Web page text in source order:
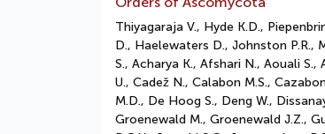
Thiyagaraja V., Hyde K.D.,
D., Haelewaters D., Johnston P.R.,
S., Acharya K., Afshari N., Aouali
U., Cadež N., Calabon M.S.,
M.D., De Hoog S., Deng W.,
Groenewald M., Groenewald J.Z.,